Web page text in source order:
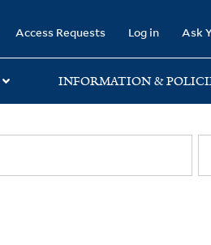
Access Requests Log in Ask
INFORMATION &